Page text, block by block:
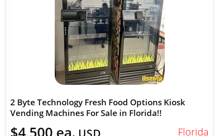
2 Byte Technology Fresh Food Options Kiosk
Vending Machines For Sale in Florida!!
$4,500 ea. Florida